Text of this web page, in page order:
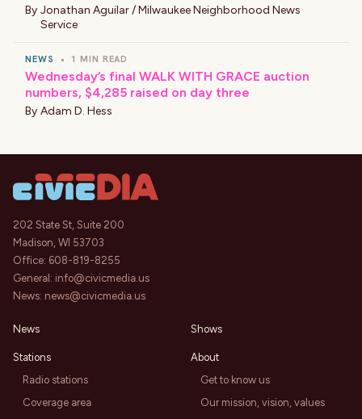
By Jonathan Aguilar / Milwaukee Neighborhood News
Service
NEWS • 1 MIN READ
Wednesday’s final WALK WITH GRACE auction
numbers, $4,285 raised on day three
By Adam D. Hess
202 State St, Suite 200
Madison, WI 53703
Office: 608-819-8255
General: info@civicmedia.us
News: news@civicmedia.us
News
Stations
Radio stations
Coverage area
Shows
About
Get to know us
Our mission, vision, values